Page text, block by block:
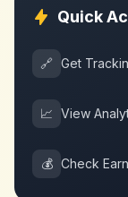
Quick
🔗 Get
📈 View
💰 Check